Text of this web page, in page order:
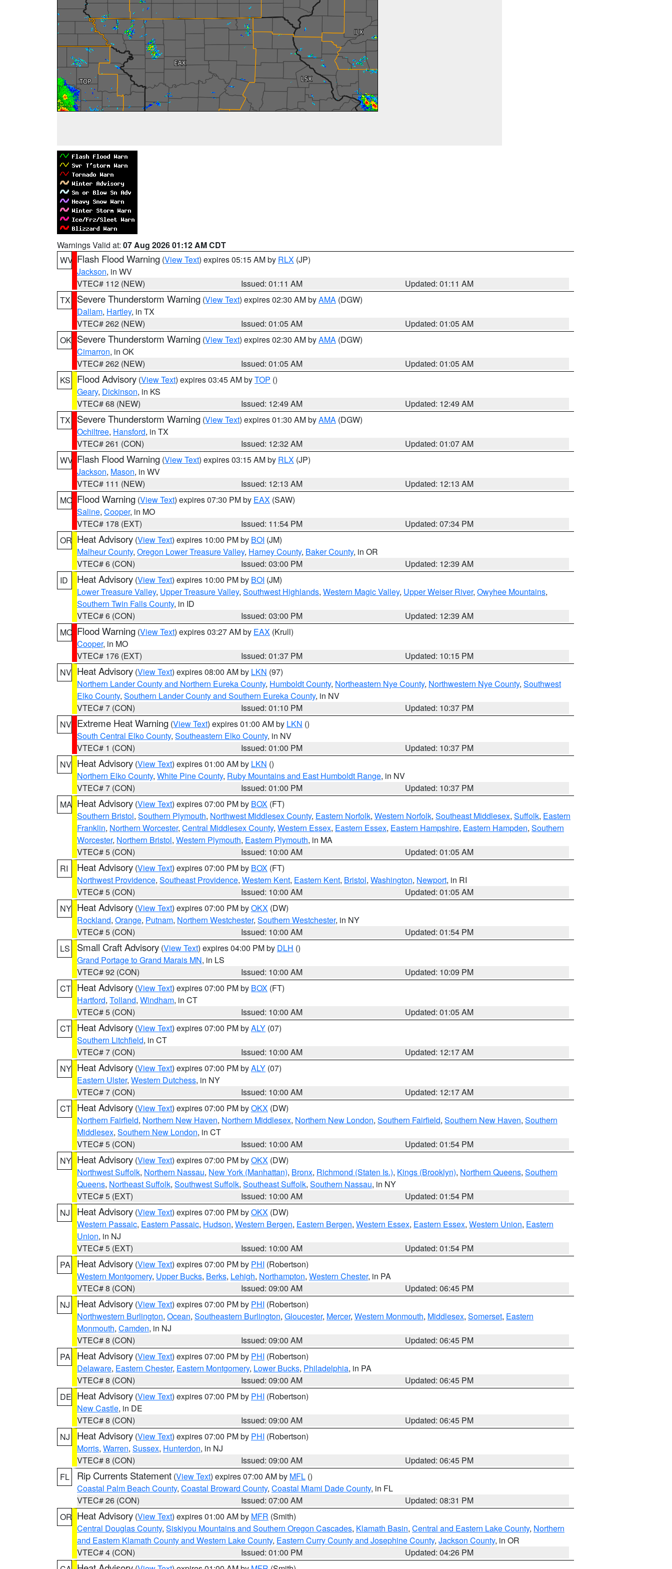
Warnings Valid at: 07 Aug 2026 01:12 AM CDT
WV Flash Flood Warning (View Text) expires 05:15 AM by RLX (JP)
Jackson, in WV
VTEC# 112 (NEW)
Issued: 01:11 AM
Updated: 01:11 AM
TX
Severe Thunderstorm Warning (View Text) expires 02:30 AM byAMA (DGW)
Dallam, Hartley, in TX
VTEC# 262 (NEW)
Issued: 01:05 AM
Updated: 01:05 AM
OK Severe Thunderstorm Warning (View Text) expires 02:30 AM byAMA (DGW)
Cimarron, in OK
VTEC# 262 (NEW)
Issued: 01:05 AM
Updated: 01:05 AM
KS
Flood Advisory (View Text) expires 03:45 AM byTOP ()
Geary, Dickinson, in KS
VTEC# 68 (NEW)
Issued: 12:49 AM
Updated: 12:49 AM
TX
Severe Thunderstorm Warning (View Text) expires 01:30 AM byAMA (DGW)
Ochiltree, Hansford, in TX
VTEC# 261 (CON)
Issued: 12:32 AM
Updated: 01:07 AM
WV Flash Flood Warning (View Text) expires 03:15 AM by RLX (JP)
Jackson, Mason, in WV
VTEC# 111 (NEW)
Issued: 12:13 AM
Updated: 12:13 AM
MO Flood Warning (View Text) expires 07:30 PM by EAX (SAW)
Saline, Cooper, in MO
VTEC# 178 (EXT)
Issued: 11:54 PM
Updated: 07:34 PM
OR Heat Advisory (View Text) expires 10:00 PM by BOI (JM)
Malheur County, Oregon Lower Treasure Valley, Harney County, Baker County, in OR
VTEC# 6 (CON)
Issued: 03:00 PM
Updated: 12:39 AM
ID
Heat Advisory (View Text) expires 10:00 PM by BOI (JM)
Lower Treasure Valley, Upper Treasure Valley, Southwest Highlands, Western Magic Valley, Upper Weiser River, Owyhee Mountains,
Southern Twin Falls County, in ID
VTEC# 6 (CON)
Issued: 03:00 PM
Updated: 12:39 AM
MO Flood Warning (View Text) expires 03:27 AM by EAX (Krull)
Cooper, in MO
VTEC# 176 (EXT)
Issued: 01:37 PM
Updated: 10:15 PM
NV Heat Advisory (View Text) expires 08:00 AM by LKN (97)
Northern Lander County and Northern Eureka County, Humboldt County, Northeastern Nye County, Northwestern Nye County, Southwest
Elko County, Southern Lander County and Southern Eureka County, in NV
VTEC# 7 (CON)
Issued: 01:10 PM
Updated: 10:37 PM
NV Extreme Heat Warning (View Text) expires 01:00 AM by LKN ()
South Central Elko County, Southeastern Elko County, in NV
VTEC# 1 (CON)
Issued: 01:00 PM
Updated: 10:37 PM
NV Heat Advisory (View Text) expires 01:00 AM by LKN ()
Northern Elko County, White Pine County, Ruby Mountains and East Humboldt Range, in NV
VTEC# 7 (CON)
Issued: 01:00 PM
Updated: 10:37 PM
MA Heat Advisory (View Text) expires 07:00 PM by BOX (FT)
Southern Bristol, Southern Plymouth, Northwest Middlesex County, Eastern Norfolk, Western Norfolk, Southeast Middlesex, Suffolk, Eastern
Franklin, Northern Worcester, Central Middlesex County, Western Essex, Eastern Essex, Eastern Hampshire, Eastern Hampden, Southern
Worcester, Northern Bristol, Western Plymouth, Eastern Plymouth, in MA
VTEC# 5 (CON)
Issued: 10:00 AM
Updated: 01:05 AM
RI
Heat Advisory (View Text) expires 07:00 PM by BOX (FT)
Northwest Providence, Southeast Providence, Western Kent, Eastern Kent, Bristol, Washington, Newport, in RI
VTEC# 5 (CON)
Issued: 10:00 AM
Updated: 01:05 AM
NY Heat Advisory (View Text) expires 07:00 PM byOKX (DW)
Rockland, Orange, Putnam, Northern Westchester, Southern Westchester, in NY
VTEC# 5 (CON)
Issued: 10:00 AM
Updated: 01:54 PM
LS
Small Craft Advisory (View Text) expires 04:00 PM by DLH ()
Grand Portage to Grand Marais MN, in LS
VTEC# 92 (CON)
Issued: 10:00 AM
Updated: 10:09 PM
CT Heat Advisory (View Text) expires 07:00 PM by BOX (FT)
Hartford, Tolland, Windham, in CT
VTEC# 5 (CON)
Issued: 10:00 AM
Updated: 01:05 AM
CT Heat Advisory (View Text) expires 07:00 PM byALY (07)
Southern Litchfield, in CT
VTEC# 7 (CON)
Issued: 10:00 AM
Updated: 12:17 AM
NY Heat Advisory (View Text) expires 07:00 PM byALY (07)
Eastern Ulster, Western Dutchess, in NY
VTEC# 7 (CON)
Issued: 10:00 AM
Updated: 12:17 AM
CT Heat Advisory (View Text) expires 07:00 PM byOKX (DW)
Northern Fairfield, Northern New Haven, Northern Middlesex, Northern New London, Southern Fairfield, Southern New Haven, Southern
Middlesex, Southern New London, in CT
VTEC# 5 (CON)
Issued: 10:00 AM
Updated: 01:54 PM
NY Heat Advisory (View Text) expires 07:00 PM byOKX (DW)
Northwest Suffolk, Northern Nassau, New York (Manhattan), Bronx, Richmond (Staten Is.), Kings (Brooklyn), Northern Queens, Southern
Queens, Northeast Suffolk, Southwest Suffolk, Southeast Suffolk, Southern Nassau, in NY
VTEC# 5 (EXT)
Issued: 10:00 AM
Updated: 01:54 PM
NJ
Heat Advisory (View Text) expires 07:00 PM byOKX (DW)
Western Passaic, Eastern Passaic, Hudson, Western Bergen, Eastern Bergen, Western Essex, Eastern Essex, Western Union, Eastern
Union, in NJ
VTEC# 5 (EXT)
Issued: 10:00 AM
Updated: 01:54 PM
PA
Heat Advisory (View Text) expires 07:00 PM by PHI (Robertson)
Western Montgomery, Upper Bucks, Berks, Lehigh, Northampton, Western Chester, in PA
VTEC# 8 (CON)
Issued: 09:00 AM
Updated: 06:45 PM
NJ
Heat Advisory (View Text) expires 07:00 PM by PHI (Robertson)
Northwestern Burlington, Ocean, Southeastern Burlington, Gloucester, Mercer, Western Monmouth, Middlesex, Somerset, Eastern
Monmouth, Camden, in NJ
VTEC# 8 (CON)
Issued: 09:00 AM
Updated: 06:45 PM
PA
Heat Advisory (View Text) expires 07:00 PM by PHI (Robertson)
Delaware, Eastern Chester, Eastern Montgomery, Lower Bucks, Philadelphia, in PA
VTEC# 8 (CON)
Issued: 09:00 AM
Updated: 06:45 PM
DE Heat Advisory (View Text) expires 07:00 PM by PHI (Robertson)
New Castle, in DE
VTEC# 8 (CON)
Issued: 09:00 AM
Updated: 06:45 PM
NJ
Heat Advisory (View Text) expires 07:00 PM by PHI (Robertson)
Morris, Warren, Sussex, Hunterdon, in NJ
VTEC# 8 (CON)
Issued: 09:00 AM
Updated: 06:45 PM
FL
Rip Currents Statement (View Text) expires 07:00 AM by MFL ()
Coastal Palm Beach County, Coastal Broward County, Coastal Miami Dade County, in FL
VTEC# 26 (CON)
Issued: 07:00 AM
Updated: 08:31 PM
OR Heat Advisory (View Text) expires 01:00 AM by MFR (Smith)
Central Douglas County, Siskiyou Mountains and Southern Oregon Cascades, Klamath Basin, Central and Eastern Lake County, Northern
and Eastern Klamath County and Western Lake County, Eastern Curry County and Josephine County, Jackson County, in OR
VTEC# 4 (CON)
Issued: 01:00 PM
Updated: 04:26 PM